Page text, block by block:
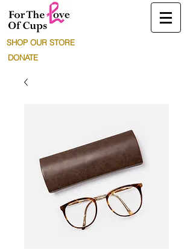
SHOP OUR STORE
DONATE